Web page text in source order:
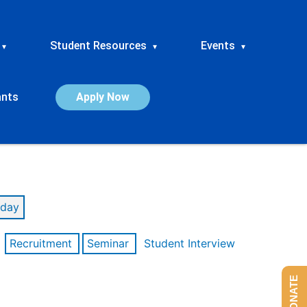
▾ Student Resources ▾ Events ▾
Apply Now
Recruitment Seminar
Student Interview
DONATE